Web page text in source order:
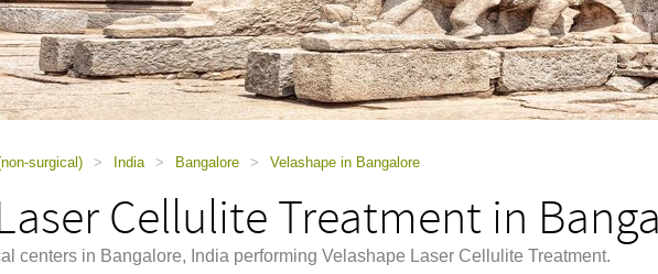
surgical) > India > Bangalore > Velashape in Bangalore
Cellulite Treatment in
centers in Bangalore, India performing Velashape Laser Cellulite Treatment.